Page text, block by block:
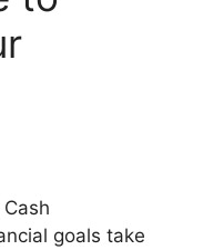
goals take